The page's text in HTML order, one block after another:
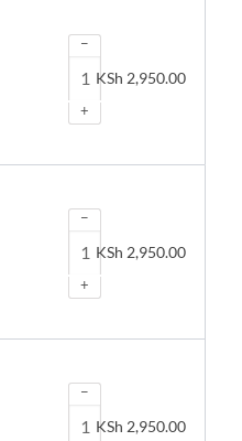
−
+
KSh 2,950.00
−
+
KSh 2,950.00
−
KSh 2,950.00